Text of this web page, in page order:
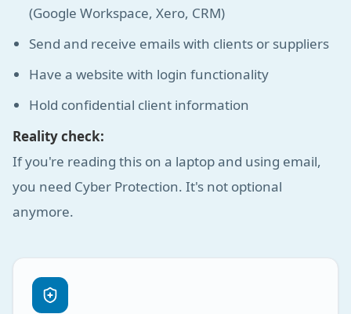
(Google Workspace, Xero, CRM)
Send and receive emails with clients or suppliers
Have a website with login functionality
Hold confidential client information
Reality check:
If you're reading this on a laptop and using email,
you need Cyber Protection. It's not optional
anymore.